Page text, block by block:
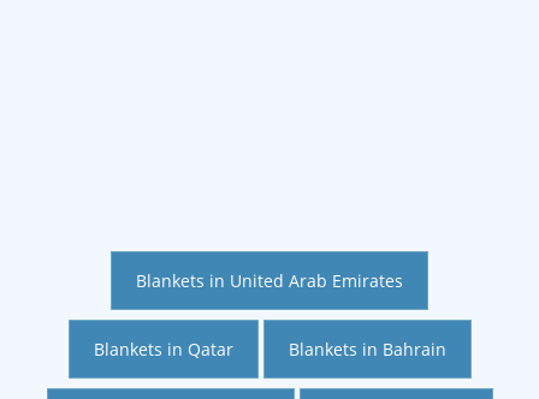
Blankets in United Arab Emirates
Blankets in Qatar Blankets in Bahrain